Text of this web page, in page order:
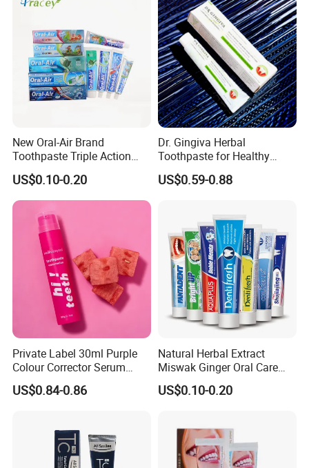
New Oral-Air Brand
Toothpaste Triple Action
Double/3 Color OEM/ODM
Cheap Toothpaste
Dentifrice Factory
US$0.10-0.20
Dr. Gingiva Herbal
Toothpaste for Healthy
Gums and Fresh Breath
120g
US$0.59-0.88
Private Label 30ml Purple
Colour Corrector Serum
Teeth Whitening Toothpaste
US$0.84-0.86
Natural Herbal Extract
Miswak Ginger Oral Care
High Quality Propolis
Whitening Toothpaste
US$0.10-0.20